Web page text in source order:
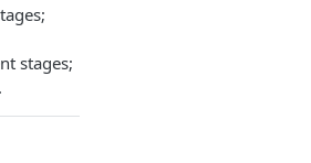
stages;